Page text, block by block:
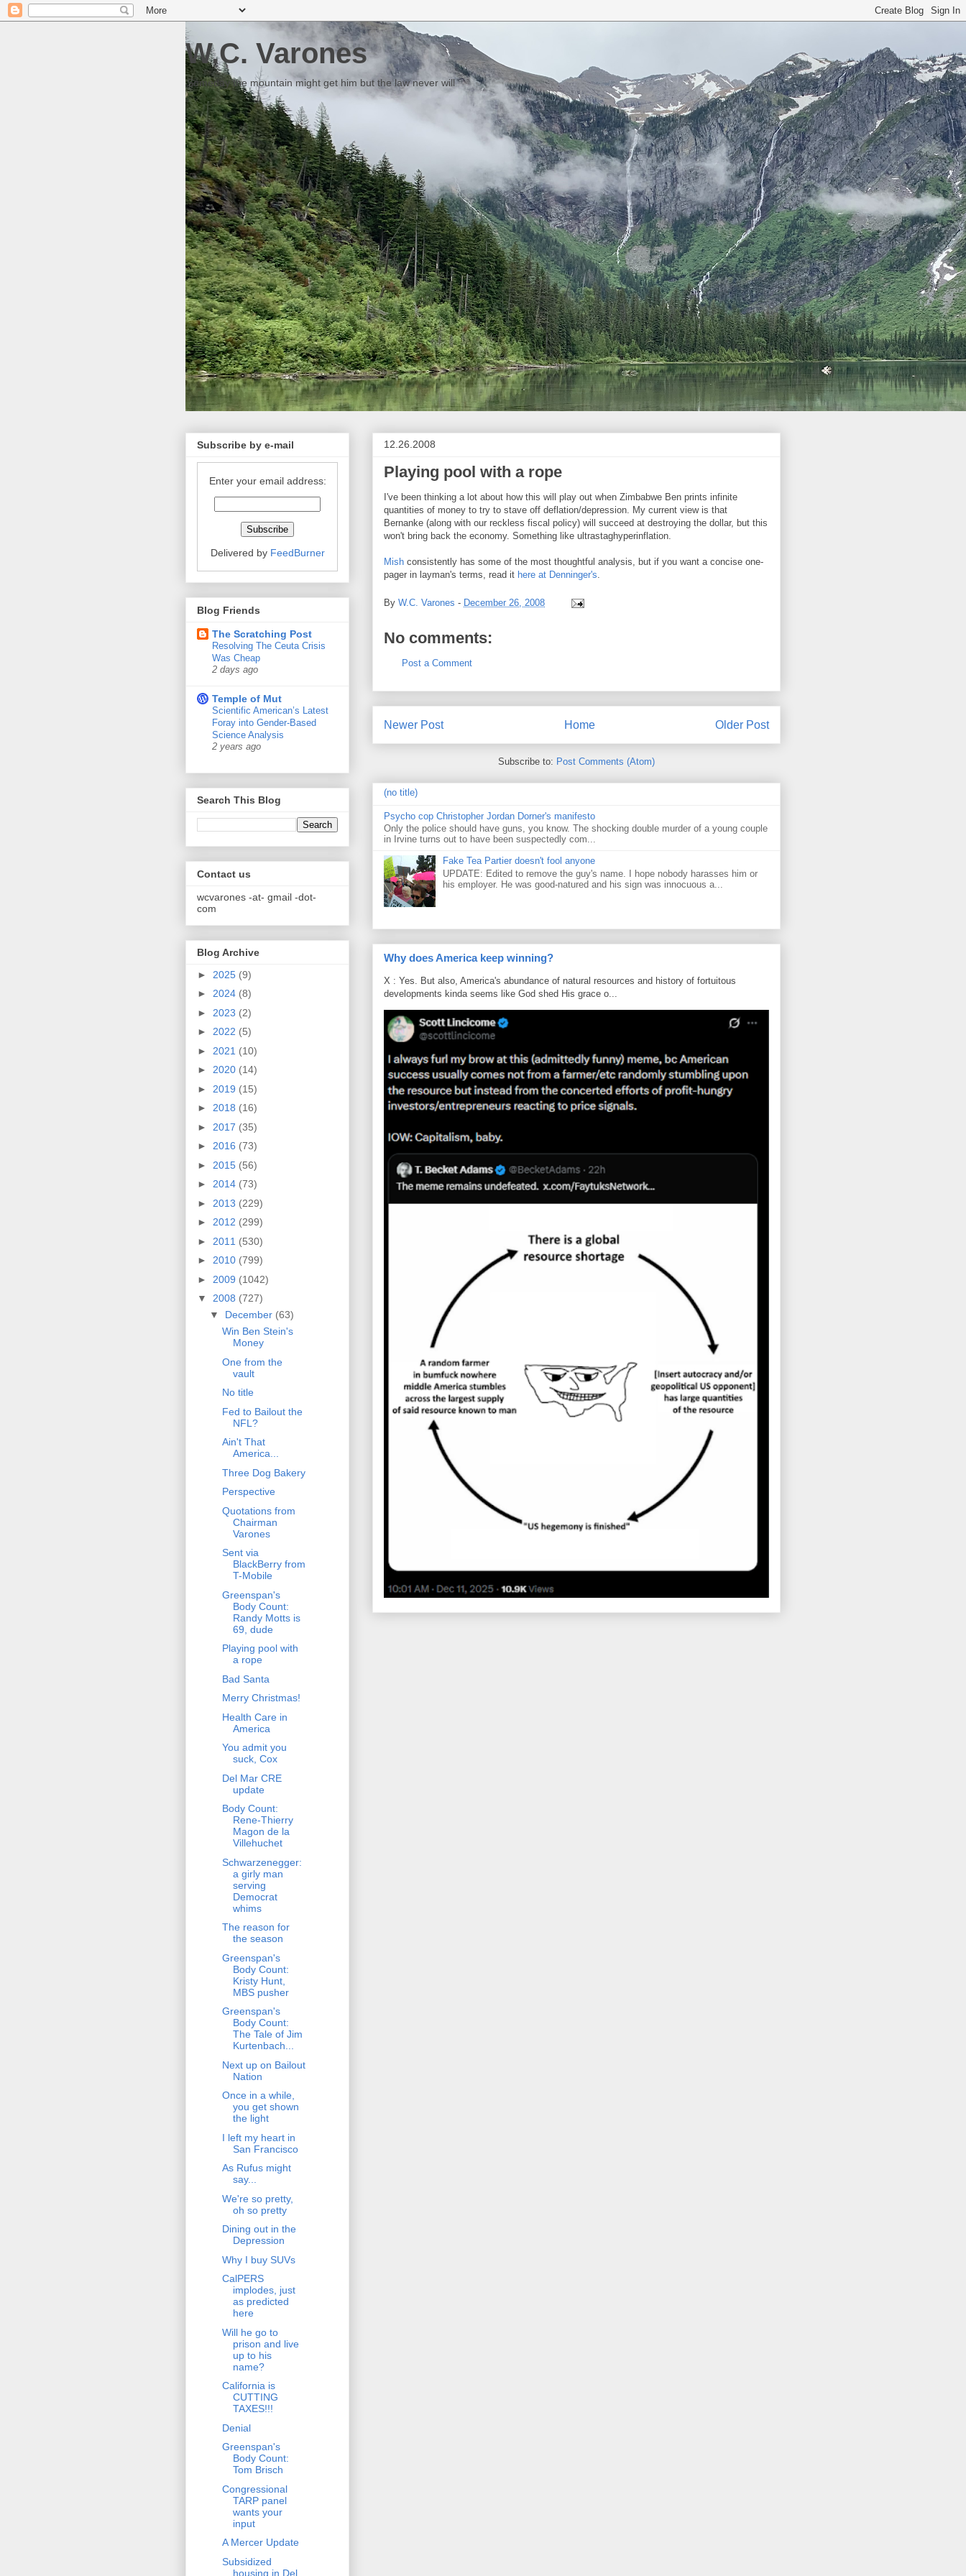
W.C. Varones
Someday the mountain might get him but the law never will
12.26.2008
Playing pool with a rope
I've been thinking a lot about how this will play out when Zimbabwe Ben prints infinite
quantities of money to try to stave off deflation/depression. My current view is that
Bernanke (along with our reckless fiscal policy) will succeed at destroying the dollar, but this
won't bring back the economy. Something like ultrastaghyperinflation.
Mish consistently has some of the most thoughtful analysis, but if you want a concise one-
pager in layman's terms, read it here at Denninger's.
By W.C. Varones - December 26, 2008
No comments:
Post a Comment
Newer Post Older Post
Home
Subscribe to: Post Comments (Atom)
(no title)
Psycho cop Christopher Jordan Dorner's manifesto
Only the police should have guns, you know. The shocking double murder of a young couple
in Irvine turns out to have been suspectedly com...
Fake Tea Partier doesn't fool anyone
UPDATE: Edited to remove the guy's name. I hope nobody harasses him or
his employer. He was good-natured and his sign was innocuous a...
Why does America keep winning?
X : Yes. But also, America's abundance of natural resources and history of fortuitous
developments kinda seems like God shed His grace o...
Subscribe by e-mail
Enter your email address:
Delivered by FeedBurner
Blog Friends
The Scratching Post
Resolving The Ceuta Crisis
Was Cheap
2 days ago
Temple of Mut
Scientific American’s Latest
Foray into Gender-Based
Science Analysis
2 years ago
Search This Blog
Contact us
wcvarones -at- gmail -dot-
com
Blog Archive
► 2025 (9)
► 2024 (8)
► 2023 (2)
► 2022 (5)
► 2021 (10)
► 2020 (14)
► 2019 (15)
► 2018 (16)
► 2017 (35)
► 2016 (73)
► 2015 (56)
► 2014 (73)
► 2013 (229)
► 2012 (299)
► 2011 (530)
► 2010 (799)
► 2009 (1042)
▼ 2008 (727)
▼ December (63)
Win Ben Stein's
Money
One from the
vault
No title
Fed to Bailout the
NFL?
Ain't That
America...
Three Dog Bakery
Perspective
Quotations from
Chairman
Varones
Sent via
BlackBerry from
T-Mobile
Greenspan's
Body Count:
Randy Motts is
69, dude
Playing pool with
a rope
Bad Santa
Merry Christmas!
Health Care in
America
You admit you
suck, Cox
Del Mar CRE
update
Body Count:
Rene-Thierry
Magon de la
Villehuchet
Schwarzenegger:
a girly man
serving
Democrat
whims
The reason for
the season
Greenspan's
Body Count:
Kristy Hunt,
MBS pusher
Greenspan's
Body Count:
The Tale of Jim
Kurtenbach...
Next up on Bailout
Nation
Once in a while,
you get shown
the light
I left my heart in
San Francisco
As Rufus might
say...
We're so pretty,
oh so pretty
Dining out in the
Depression
Why I buy SUVs
CalPERS
implodes, just
as predicted
here
Will he go to
prison and live
up to his
name?
California is
CUTTING
TAXES!!!
Denial
Greenspan's
Body Count:
Tom Brisch
Congressional
TARP panel
wants your
input
A Mercer Update
Subsidized
housing in Del